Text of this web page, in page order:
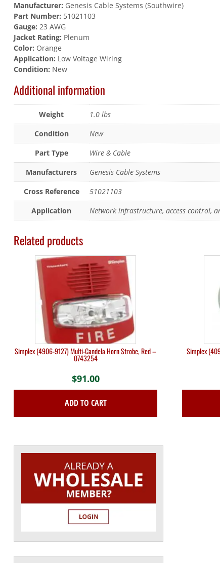
Manufacturer: Genesis Cable Systems (Southwire)
Part Number: 51021103
Gauge: 23 AWG
Jacket Rating: Plenum
Color: Orange
Application: Low Voltage Wiring
Condition: New
Additional information
Weight
1.0 lbs
Condition
New
Part Type
Wire & Cable
Manufacturers
Genesis Cable Systems
Cross Reference
51021103
Application
Network infrastructure, access control,
Related products
Simplex (4906-9127) Multi-Candela Horn Strobe, Red –
0743254
$91.00
ADD TO CART
Simplex